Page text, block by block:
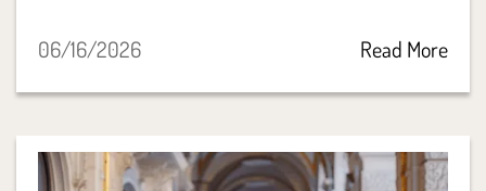
06/16/2026 Read More